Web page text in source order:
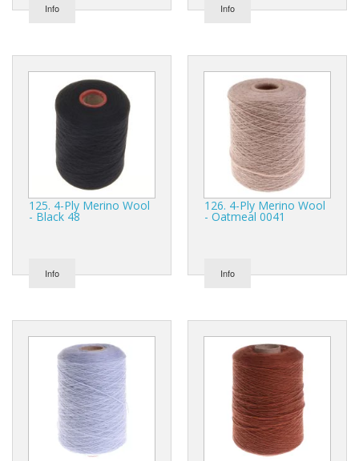
Info Info
125. 4-Ply Merino Wool
- Black 48
Info
126. 4-Ply Merino Wool
- Oatmeal 0041
Info